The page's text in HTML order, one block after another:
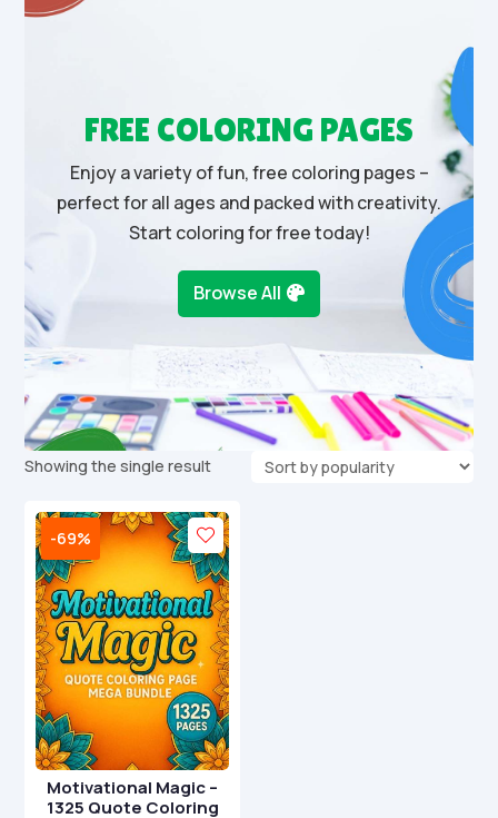
FREE COLORING PAGES
Enjoy a variety of fun, free coloring pages –
perfect for all ages and packed with creativity.
Start coloring for free today!
Browse All
Showing the single result
-69%
Motivational Magic –
1325 Quote Coloring